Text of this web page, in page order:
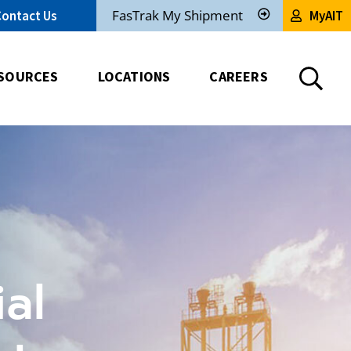
Us FasTrak My Shipment
Track
MyAIT
LOCATIONS CAREERS